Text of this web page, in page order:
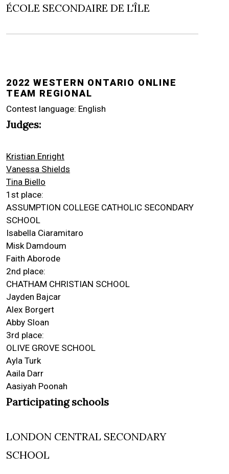
ÉCOLE SECONDAIRE DE L'ÎLE
2022 WESTERN ONTARIO ONLINE
TEAM REGIONAL
Contest language: English
Judges:
Kristian Enright
Vanessa Shields
Tina Biello
1st place:
ASSUMPTION COLLEGE CATHOLIC SECONDARY
SCHOOL
Isabella Ciaramitaro
Misk Damdoum
Faith Aborode
2nd place:
CHATHAM CHRISTIAN SCHOOL
Jayden Bajcar
Alex Borgert
Abby Sloan
3rd place:
OLIVE GROVE SCHOOL
Ayla Turk
Aaila Darr
Aasiyah Poonah
Participating schools
LONDON CENTRAL SECONDARY
SCHOOL